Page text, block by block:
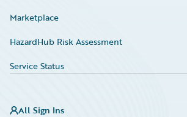
Marketplace
HazardHub Risk Assessment
Service Status
All Sign Ins